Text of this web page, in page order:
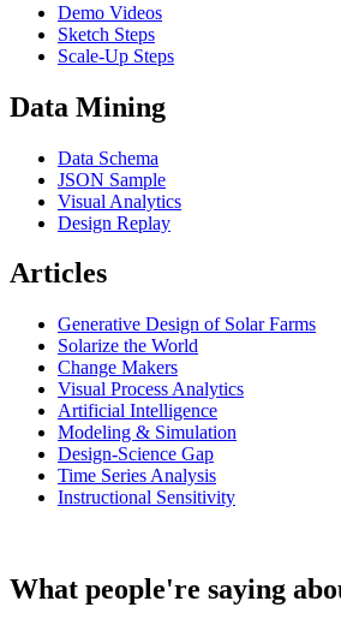
Demo Videos
Sketch Steps
Scale-Up Steps
Data Mining
Data Schema
JSON Sample
Visual Analytics
Design Replay
Articles
Generative Design of Solar Farms
Solarize the World
Change Makers
Visual Process Analytics
Artificial Intelligence
Modeling & Simulation
Design-Science Gap
Time Series Analysis
Instructional Sensitivity
What people're saying